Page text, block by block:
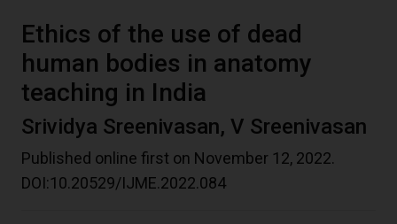
Ethics of the use of dead
human bodies in anatomy
teaching in India
Srividya Sreenivasan, V Sreenivasan
Published online first on November 12, 2022.
DOI:10.20529/IJME.2022.084